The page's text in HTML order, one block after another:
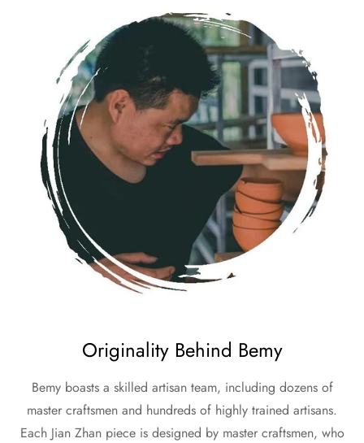
Originality Behind Bemy
Bemy boasts a skilled artisan team, including dozens of
master craftsmen and hundreds of highly trained artisans.
Each Jian Zhan piece is designed by master craftsmen, who